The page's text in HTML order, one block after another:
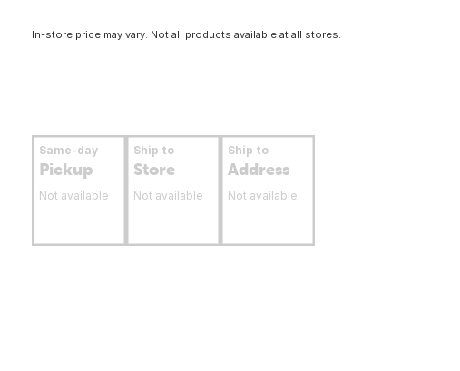
In-store price may vary. Not all products available at all stores.
Same-day
Pickup
Not available
Ship to
Store
Not available
Ship to
Address
Not available